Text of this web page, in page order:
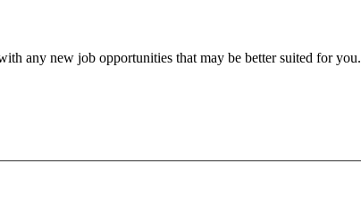
any new job opportunities that may be better suited for you.